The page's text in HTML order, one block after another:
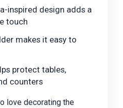
inspired design adds a
touch
makes it easy to
protect tables,
counters
love decorating the